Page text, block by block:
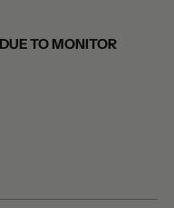
TO MONITOR